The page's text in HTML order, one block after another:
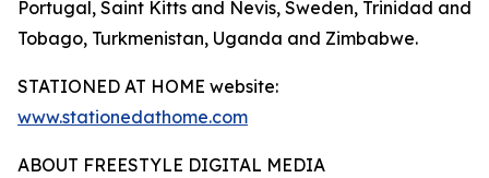
Portugal, Saint Kitts and Nevis, Sweden, Trinidad and
Tobago, Turkmenistan, Uganda and Zimbabwe.
STATIONED AT HOME website:
www.stationedathome.com
ABOUT FREESTYLE DIGITAL MEDIA